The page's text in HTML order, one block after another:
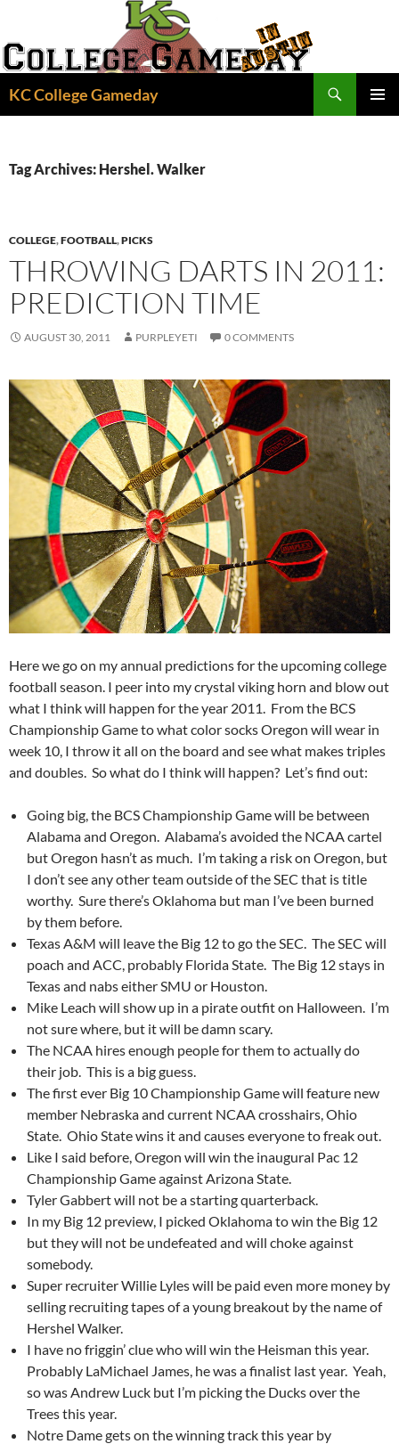
content
KC College Gameday
Tag Archives: Hershel. Walker
COLLEGE,FOOTBALL,PICKS
THROWING DARTS IN 2011:
PREDICTION TIME
AUGUST 30, 2011 PURPLEYETI 0 COMMENTS
Here we go on my annual predictions for the upcoming college
football season. I peer into my crystal viking horn and blow out
what I think will happen for the year 2011. From the BCS
Championship Game to what color socks Oregon will wear in
week 10, I throw it all on the board and see what makes triples
and doubles. So what do I think will happen? Let’s find out:
Going big, the BCS Championship Game will be between
Alabama and Oregon. Alabama’s avoided the NCAA cartel
but Oregon hasn’t as much. I’m taking a risk on Oregon, but
I don’t see any other team outside of the SEC that is title
worthy. Sure there’s Oklahoma but man I’ve been burned
by them before.
Texas A&M will leave the Big 12 to go the SEC. The SEC will
poach and ACC, probably Florida State. The Big 12 stays in
Texas and nabs either SMU or Houston.
Mike Leach will show up in a pirate outfit on Halloween. I’m
not sure where, but it will be damn scary.
The NCAA hires enough people for them to actually do
their job. This is a big guess.
The first ever Big 10 Championship Game will feature new
member Nebraska and current NCAA crosshairs, Ohio
State. Ohio State wins it and causes everyone to freak out.
Like I said before, Oregon will win the inaugural Pac 12
Championship Game against Arizona State.
Tyler Gabbert will not be a starting quarterback.
In my Big 12 preview, I picked Oklahoma to win the Big 12
but they will not be undefeated and will choke against
somebody.
Super recruiter Willie Lyles will be paid even more money by
selling recruiting tapes of a young breakout by the name of
Hershel Walker.
I have no friggin’ clue who will win the Heisman this year.
Probably LaMichael James, he was a finalist last year. Yeah,
so was Andrew Luck but I’m picking the Ducks over the
Trees this year.
Notre Dame gets on the winning track this year by